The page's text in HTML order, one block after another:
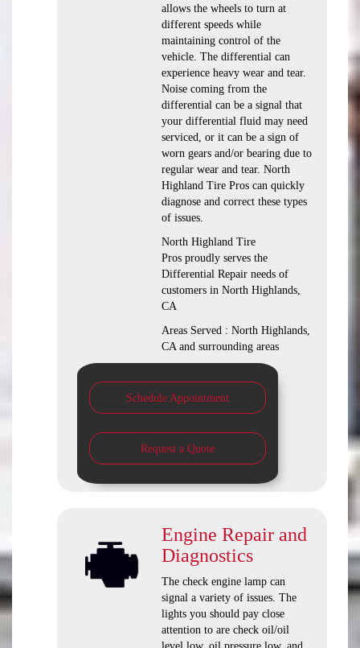
allows the wheels to turn at
different speeds while
maintaining control of the
vehicle. The differential can
experience heavy wear and tear.
Noise coming from the
differential can be a signal that
your differential fluid may need
serviced, or it can be a sign of
worn gears and/or bearing due to
regular wear and tear. North
Highland Tire Pros can quickly
diagnose and correct these types
of issues.
North Highland Tire
Pros proudly serves the
Differential Repair needs of
customers in North Highlands,
CA
Areas Served : North Highlands,
CA and surrounding areas
Schedule Appointment
Request a Quote
Engine Repair and
Diagnostics
The check engine lamp can
signal a variety of issues. The
lights you should pay close
attention to are check oil/oil